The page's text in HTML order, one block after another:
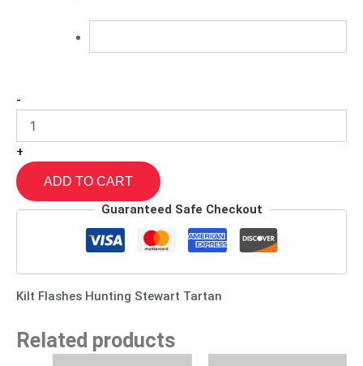
-
+
ADD TO CART
Guaranteed Safe Checkout
Kilt Flashes Hunting Stewart Tartan
Related products